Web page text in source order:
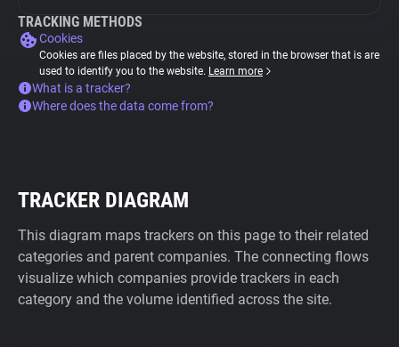
TRACKING METHODS
Cookies
Cookies are files placed by the website, stored in the browser that is are
used to identify you to the website. Learn more
What is a tracker?
Where does the data come from?
TRACKER DIAGRAM
This diagram maps trackers on this page to their related
categories and parent companies. The connecting flows
visualize which companies provide trackers in each
category and the volume identified across the site.